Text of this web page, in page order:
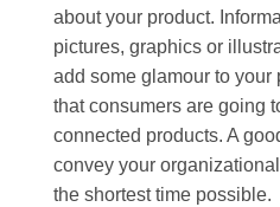
about your product.
pictures, graphics or
add some glamour to your
that consumers are going
connected products. A
convey your
the shortest time possible.